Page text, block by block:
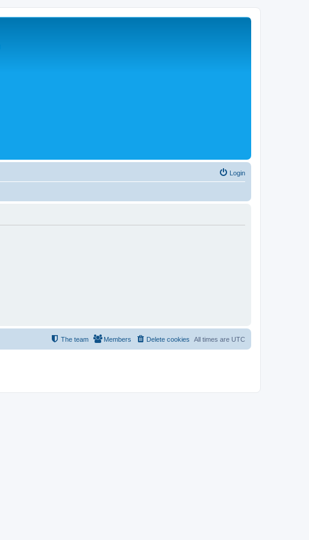
Login
All times are UTC
Delete cookies
Members
The team